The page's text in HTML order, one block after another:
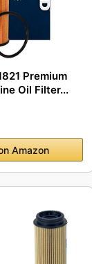
Premium
Oil Filter...
Amazon